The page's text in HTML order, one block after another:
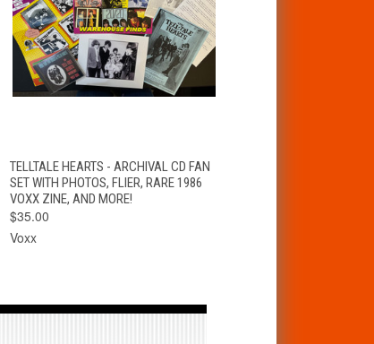
QUICK VIEW ADD TO CART
TELLTALE HEARTS - ARCHIVAL CD FAN
SET WITH PHOTOS, FLIER, RARE 1986
VOXX ZINE, AND MORE!
$35.00
Voxx